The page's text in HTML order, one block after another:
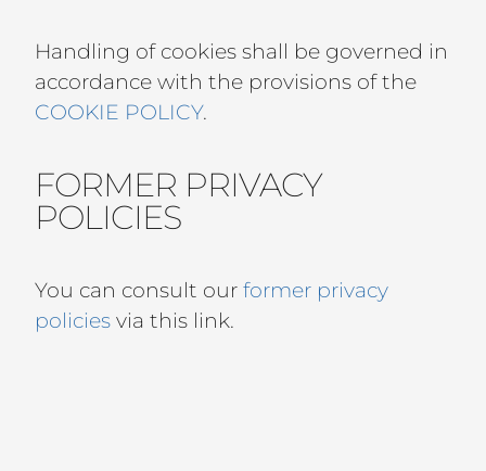
Handling of cookies shall be governed in
accordance with the provisions of the
COOKIE POLICY.
FORMER PRIVACY
POLICIES
You can consult our former privacy
policiesvia this link.